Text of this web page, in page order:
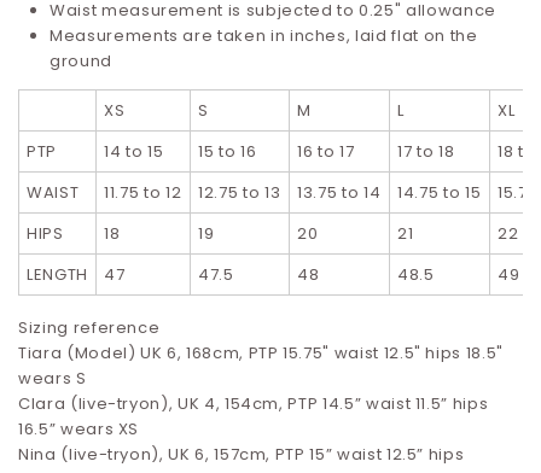
Waist measurement is subjected to 0.25" allowance
Measurements are taken in inches, laid flat on the
ground
XS S M L
XL
PTP
14 to 15 15 to 16 16 to 17 17 to 18
18 to
WAIST
11.75 to 12 12.75 to 13 13.75 to 14 14.75 to 15
HIPS
18 19 20 21
22
LENGTH
47 47.5 48 48.5 49
Sizing reference
Tiara (Model) UK 6, 168cm, PTP 15.75" waist 12.5" hips 18.5"
wears S
Clara (live-tryon), UK 4, 154cm, PTP 14.5” waist 11.5” hips
16.5” wears XS
Nina (live-tryon), UK 6, 157cm, PTP 15” waist 12.5” hips